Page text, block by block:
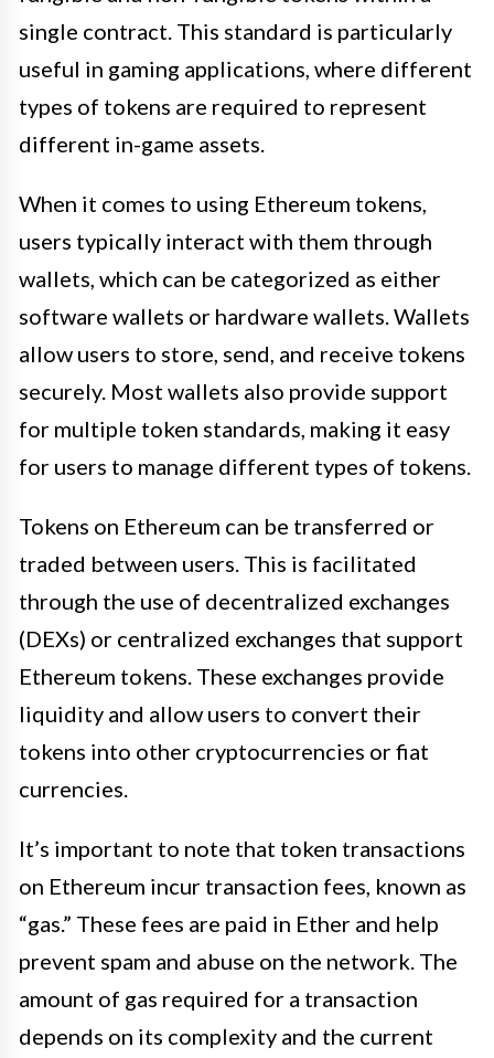
single contract. This standard is particularly
useful in gaming applications, where different
types of tokens are required to represent
different in-game assets.
When it comes to using Ethereum tokens,
users typically interact with them through
wallets, which can be categorized as either
software wallets or hardware wallets. Wallets
allow users to store, send, and receive tokens
securely. Most wallets also provide support
for multiple token standards, making it easy
for users to manage different types of tokens.
Tokens on Ethereum can be transferred or
traded between users. This is facilitated
through the use of decentralized exchanges
(DEXs) or centralized exchanges that support
Ethereum tokens. These exchanges provide
liquidity and allow users to convert their
tokens into other cryptocurrencies or fiat
currencies.
It’s important to note that token transactions
on Ethereum incur transaction fees, known as
“gas.” These fees are paid in Ether and help
prevent spam and abuse on the network. The
amount of gas required for a transaction
depends on its complexity and the current